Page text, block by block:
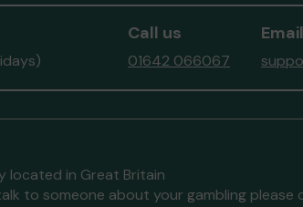
Call us
01642 066067
located in Great Britain
to someone about your gambling please